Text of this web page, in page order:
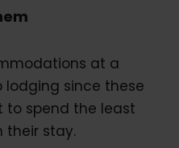
at a
lodging since these
to spend the least
their stay.